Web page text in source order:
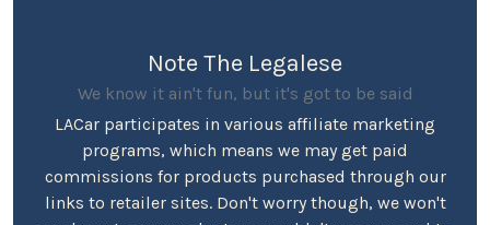
Note The Legalese
We know it ain't fun, but it's got to be said
LACar participates in various affiliate marketing
programs, which means we may get paid
commissions for products purchased through our
links to retailer sites. Don't worry though, we won't